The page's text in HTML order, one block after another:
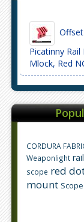
Picatinny
Mlock, Red
CORDURA
Weaponlight
scope red
mount Scope